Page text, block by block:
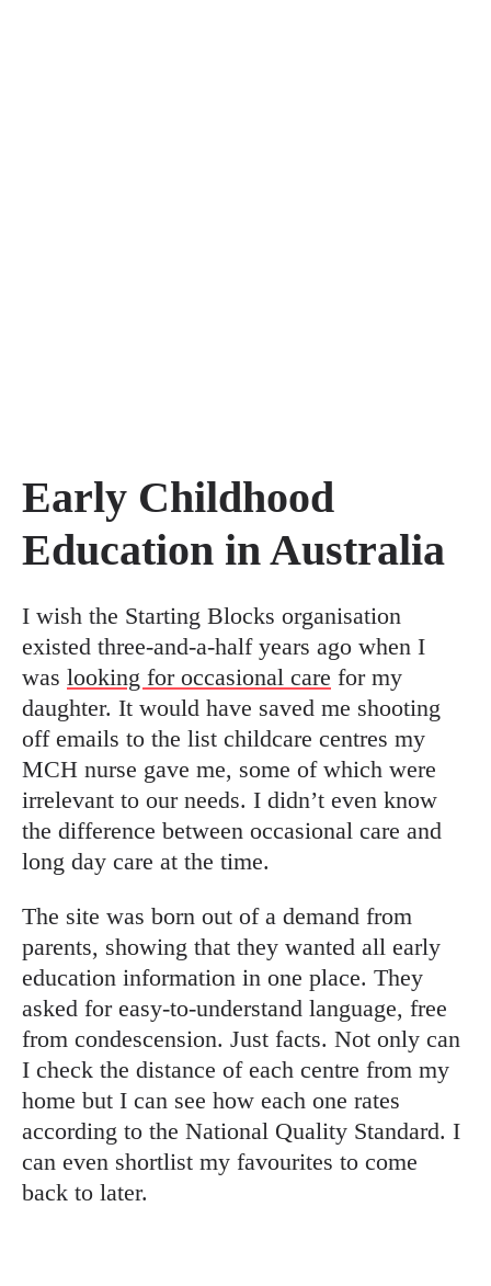
Early Childhood
Education in Australia
I wish the Starting Blocks organisation
existed three-and-a-half years ago when I
was looking for occasional care for my
daughter. It would have saved me shooting
off emails to the list childcare centres my
MCH nurse gave me, some of which were
irrelevant to our needs. I didn’t even know
the difference between occasional care and
long day care at the time.
The site was born out of a demand from
parents, showing that they wanted all early
education information in one place. They
asked for easy-to-understand language, free
from condescension. Just facts. Not only can
I check the distance of each centre from my
home but I can see how each one rates
according to the National Quality Standard. I
can even shortlist my favourites to come
back to later.